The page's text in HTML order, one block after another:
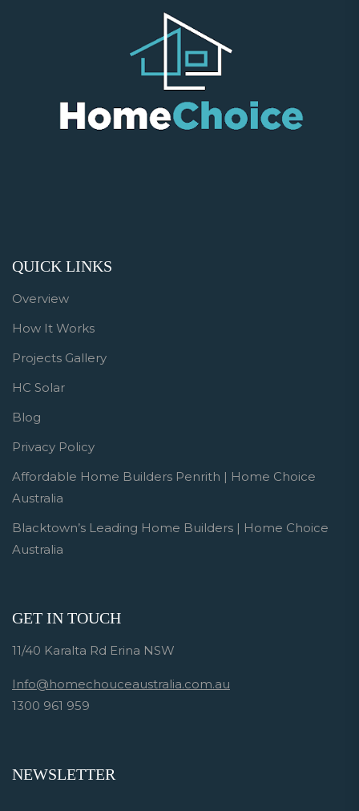
QUICK LINKS
Overview
How It Works
Projects Gallery
HC Solar
Blog
Privacy Policy
Affordable Home Builders Penrith | Home Choice
Australia
Blacktown’s Leading Home Builders | Home Choice
Australia
GET IN TOUCH
11/40 Karalta Rd Erina NSW
Info@homechouceaustralia.com.au
1300 961 959
NEWSLETTER